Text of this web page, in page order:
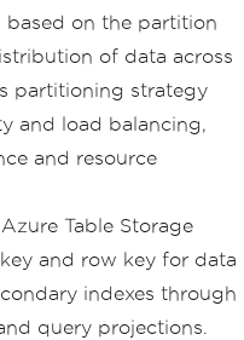
based on the partition
of data across
partitioning strategy
and load balancing,
and resource
Table Storage
and row key for data
indexes through
query projections.